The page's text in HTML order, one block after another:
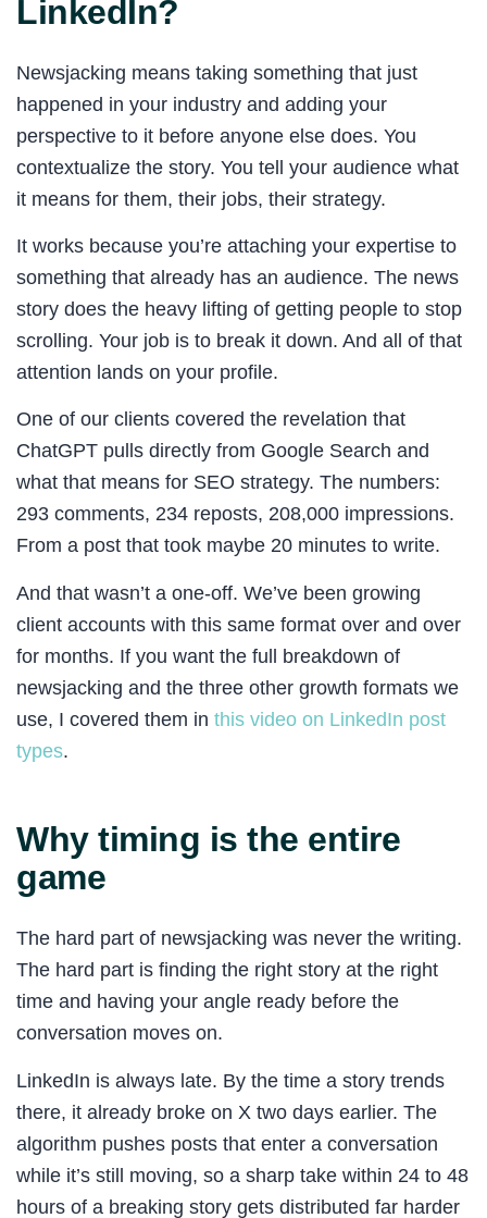
LinkedIn?
Newsjacking means taking something that just
happened in your industry and adding your
perspective to it before anyone else does. You
contextualize the story. You tell your audience what
it means for them, their jobs, their strategy.
It works because you’re attaching your expertise to
something that already has an audience. The news
story does the heavy lifting of getting people to stop
scrolling. Your job is to break it down. And all of that
attention lands on your profile.
One of our clients covered the revelation that
ChatGPT pulls directly from Google Search and
what that means for SEO strategy. The numbers:
293 comments, 234 reposts, 208,000 impressions.
From a post that took maybe 20 minutes to write.
And that wasn’t a one-off. We’ve been growing
client accounts with this same format over and over
for months. If you want the full breakdown of
newsjacking and the three other growth formats we
use, I covered them in this video on LinkedIn post
types.
Why timing is the entire
game
The hard part of newsjacking was never the writing.
The hard part is finding the right story at the right
time and having your angle ready before the
conversation moves on.
LinkedIn is always late. By the time a story trends
there, it already broke on X two days earlier. The
algorithm pushes posts that enter a conversation
while it’s still moving, so a sharp take within 24 to 48
hours of a breaking story gets distributed far harder